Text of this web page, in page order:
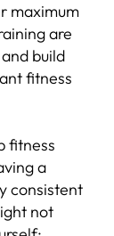
maximum
are
build
fitness
fitness
a
consistent
not